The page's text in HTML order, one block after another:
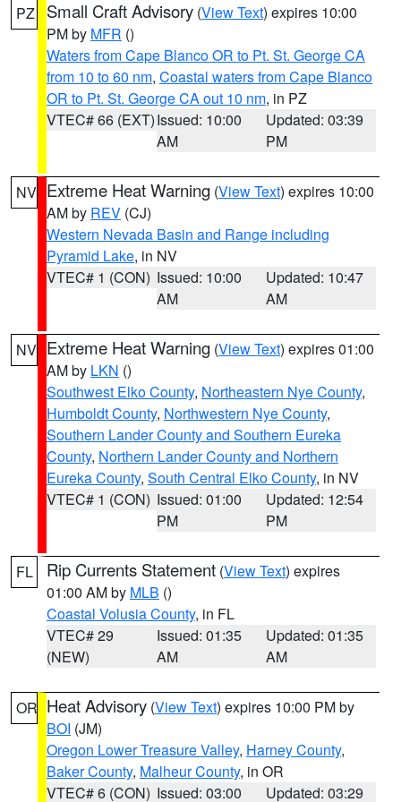
PZ Small Craft Advisory (View Text) expires 10:00
PM by MFR ()
Waters from Cape Blanco OR to Pt. St. George CA
from 10 to 60 nm, Coastal waters from Cape Blanco
OR to Pt. St. George CA out 10 nm, in PZ
VTEC# 66 (EXT)Issued: 10:00
AM
Updated: 03:39
PM
NV Extreme Heat Warning (View Text) expires 10:00
AM by REV (CJ)
Western Nevada Basin and Range including
Pyramid Lake, in NV
VTEC# 1 (CON) Issued: 10:00
AM
Updated: 10:47
AM
NV Extreme Heat Warning (View Text) expires 01:00
AM by LKN ()
Southwest Elko County, Northeastern Nye County,
Humboldt County, Northwestern Nye County,
Southern Lander County and Southern Eureka
County, Northern Lander County and Northern
Eureka County, South Central Elko County, in NV
VTEC# 1 (CON) Issued: 01:00
PM
Updated: 12:54
PM
FL Rip Currents Statement (View Text) expires
01:00 AM by MLB ()
Coastal Volusia County, in FL
VTEC# 29
(NEW)
Issued: 01:35
AM
Updated: 01:35
AM
OR Heat Advisory (View Text) expires 10:00 PM by
BOI (JM)
Oregon Lower Treasure Valley, Harney County,
Baker County, Malheur County, in OR
VTEC# 6 (CON) Issued: 03:00 Updated: 03:29